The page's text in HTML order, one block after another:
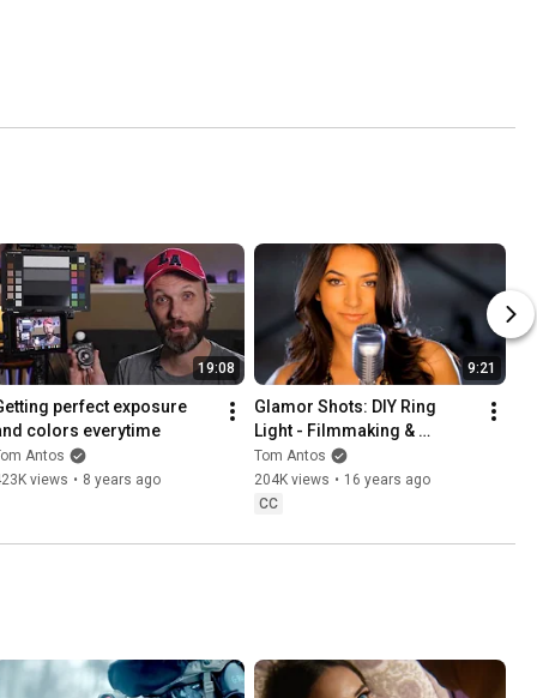
19:08
perfect exposure
colors everytime
Antos
views • 8 years ago
9:21
Glamor Shots: DIY Ring
Light - Filmmaking &
Cinematography Tutorial 8
Tom Antos
204K views • 16 years ago
CC